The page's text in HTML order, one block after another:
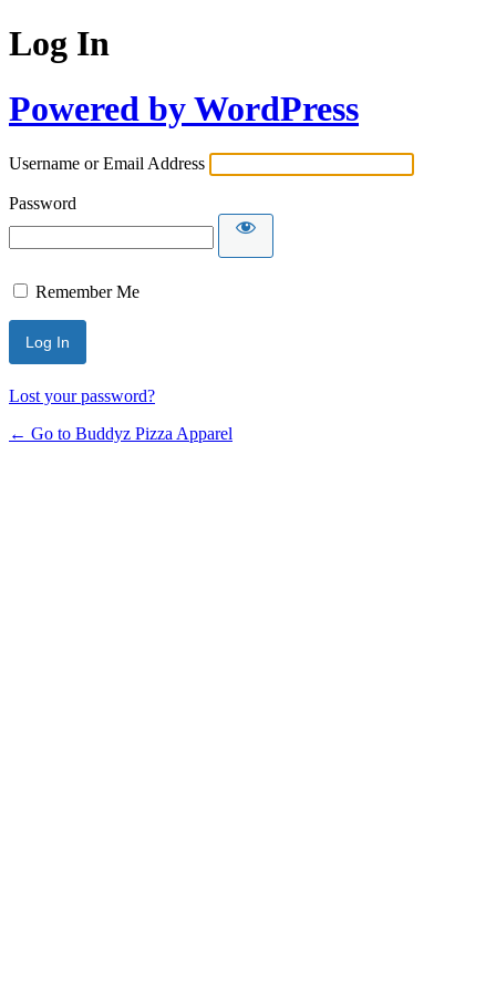
Log In
Powered by WordPress
Username or Email Address
Password
Remember Me
Lost your password?
← Go to Buddyz Pizza Apparel